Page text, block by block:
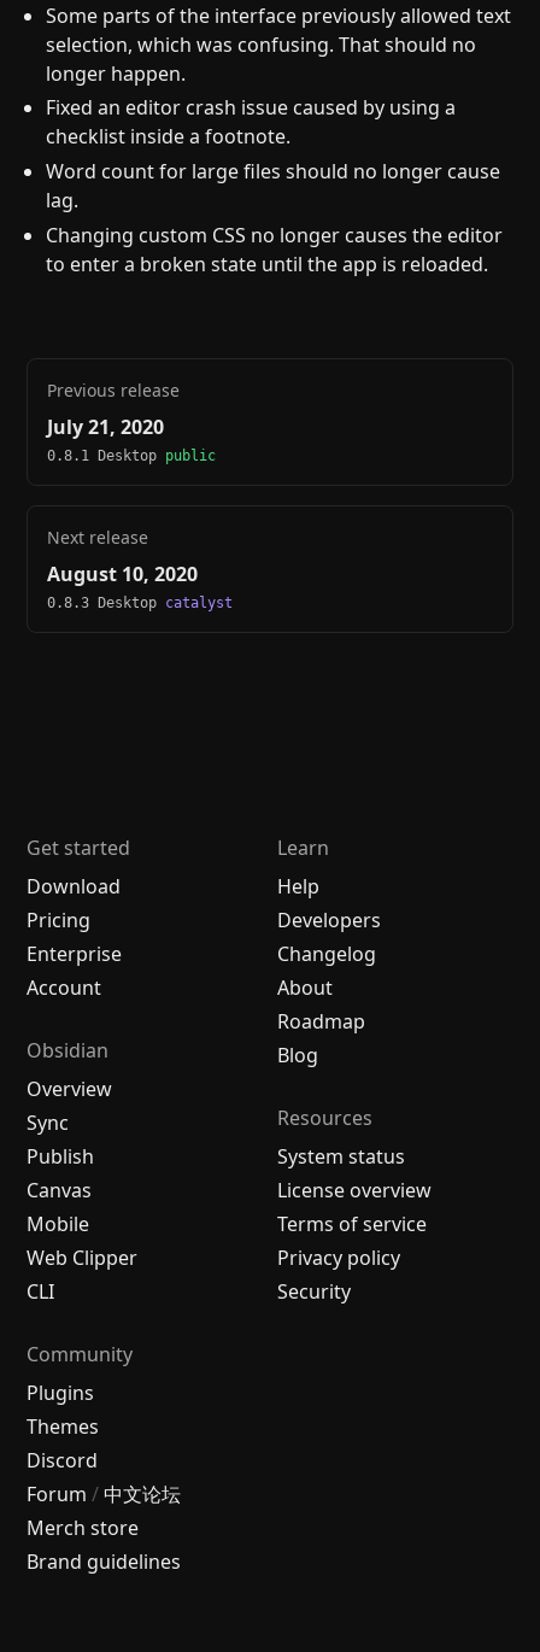
Some parts of the interface previously allowed text
selection, which was confusing. That should no
longer happen.
Fixed an editor crash issue caused by using a
checklist inside a footnote.
Word count for large files should no longer cause
lag.
Changing custom CSS no longer causes the editor
to enter a broken state until the app is reloaded.
Previous release
July 21, 2020
0.8.1 Desktop public
Next release
August 10, 2020
0.8.3 Desktop catalyst
Get started
Download
Pricing
Enterprise
Account
Obsidian
Overview
Sync
Publish
Canvas
Mobile
Web Clipper
CLI
Learn
Help
Developers
Changelog
About
Roadmap
Blog
Resources
System status
License overview
Terms of service
Privacy policy
Security
Community
Plugins
Themes
Discord
Forum / 中文论坛
Merch store
Brand guidelines